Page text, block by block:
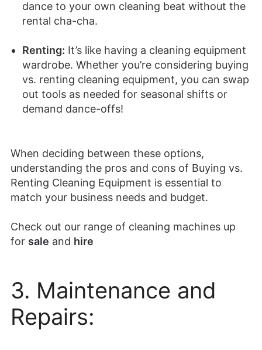
dance to your own cleaning beat without the
rental cha-cha.
Renting: It’s like having a cleaning equipment
wardrobe. Whether you’re considering buying
vs. renting cleaning equipment, you can swap
out tools as needed for seasonal shifts or
demand dance-offs!
When deciding between these options,
understanding the pros and cons of Buying vs.
Renting Cleaning Equipment is essential to
match your business needs and budget.
Check out our range of cleaning machines up
for sale and hire
3. Maintenance and
Repairs: